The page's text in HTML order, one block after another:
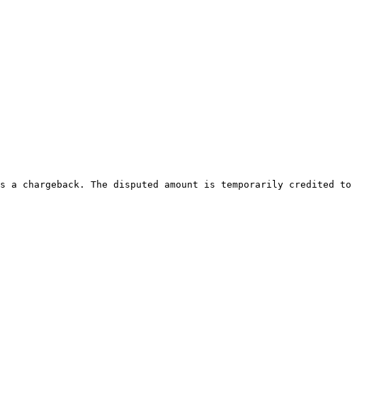
chargeback. The disputed amount is temporarily credited to